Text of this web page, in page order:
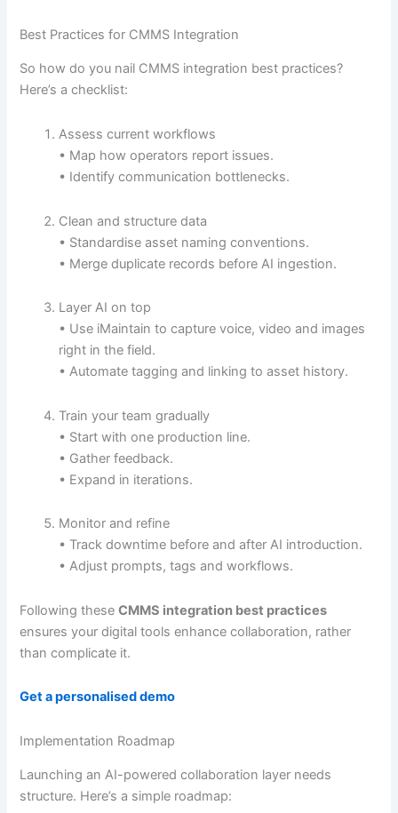
Best Practices for CMMS Integration
So how do you nail CMMS integration best practices?
Here’s a checklist:
Assess current workflows
• Map how operators report issues.
• Identify communication bottlenecks.
Clean and structure data
• Standardise asset naming conventions.
• Merge duplicate records before AI ingestion.
Layer AI on top
• Use iMaintain to capture voice, video and images
right in the field.
• Automate tagging and linking to asset history.
Train your team gradually
• Start with one production line.
• Gather feedback.
• Expand in iterations.
Monitor and refine
• Track downtime before and after AI introduction.
• Adjust prompts, tags and workflows.
Following theseCMMS integration best practices
ensures your digital tools enhance collaboration, rather
than complicate it.
Get a personalised demo
Implementation Roadmap
Launching an AI-powered collaboration layer needs
structure. Here’s a simple roadmap: